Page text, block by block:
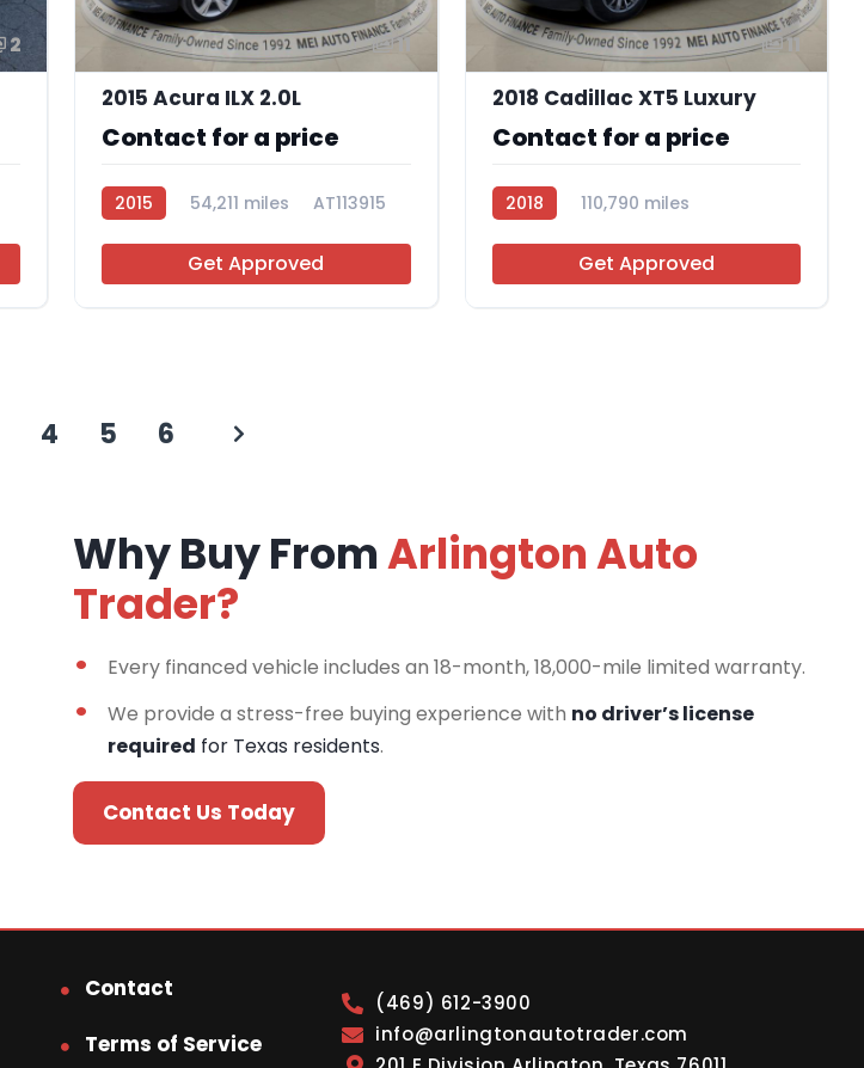
2 11
2015 Acura ILX 2.0L
Contact for a price
2015 54,211 miles AT113915
Get Approved
11
2018 Cadillac XT5 Luxury
Contact for a price
2018
110,790 miles
Get Approved
4 5 6
Why Buy FromArlington Auto
Trader?
Every financed vehicle includes an 18-month, 18,000-mile limited warranty.
We provide a stress-free buying experience with no driver’s license
required for Texas residents.
Contact Us Today
Contact
Terms of Service
(469) 612-3900
info@arlingtonautotrader.com